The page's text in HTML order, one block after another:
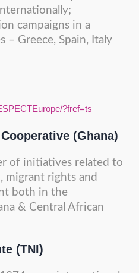
campaigns in a
– Greece, Spain, Italy
?fref=ts
(Ghana)
of initiatives related to
migrant rights and
both in the
& Central African
(TNI)